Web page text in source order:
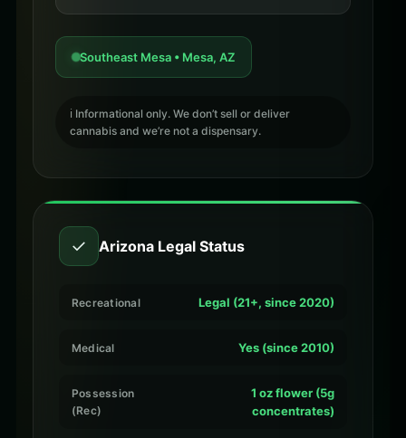
Southeast Mesa • Mesa, AZ
ℹ️ Informational only. We don’t sell or deliver
cannabis and we’re not a dispensary.
✓ Arizona Legal Status
Recreational Legal (21+, since 2020)
Medical Yes (since 2010)
Possession
(Rec)
1 oz flower (5g
concentrates)